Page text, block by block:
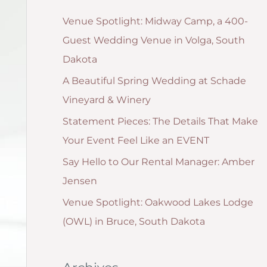
:
o
r
i
e
s
Venue Spotlight: Midway Camp, a 400-
Guest Wedding Venue in Volga, South
Dakota
A Beautiful Spring Wedding at Schade
Vineyard & Winery
Statement Pieces: The Details That Make
Your Event Feel Like an EVENT
Say Hello to Our Rental Manager: Amber
Jensen
Venue Spotlight: Oakwood Lakes Lodge
(OWL) in Bruce, South Dakota